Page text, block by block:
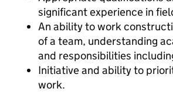
significant experience in
An ability to work
of a team, understanding
and responsibilities
Initiative and ability to
work.